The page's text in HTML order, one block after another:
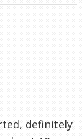
definitely